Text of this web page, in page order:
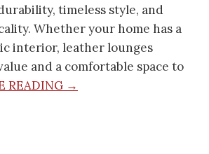
timeless style, and
Whether your home has a
interior, leather lounges
and a comfortable space to
READING →